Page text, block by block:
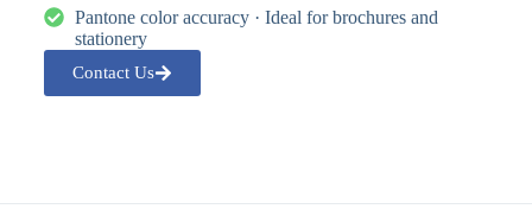
Pantone color accuracy · Ideal for brochures and
stationery
Contact Us